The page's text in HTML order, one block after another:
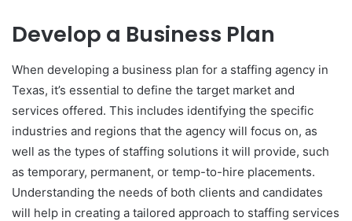
Develop a Business Plan
When developing a business plan for a staffing agency in
Texas, it’s essential to define the target market and
services offered. This includes identifying the specific
industries and regions that the agency will focus on, as
well as the types of staffing solutions it will provide, such
as temporary, permanent, or temp-to-hire placements.
Understanding the needs of both clients and candidates
will help in creating a tailored approach to staffing services